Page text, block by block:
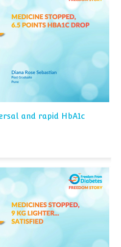
and rapid HbA1c